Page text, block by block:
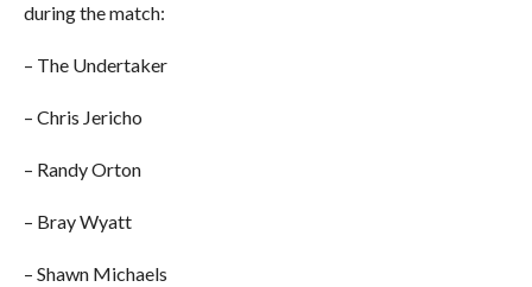
during the match:
– The Undertaker
– Chris Jericho
– Randy Orton
– Bray Wyatt
– Shawn Michaels